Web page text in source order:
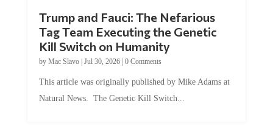
Trump and Fauci: The Nefarious
Tag Team Executing the Genetic
Kill Switch on Humanity
by Mac Slavo| Jul 30, 2026| 0 Comments
This article was originally published by Mike Adams at
Natural News. The Genetic Kill Switch...